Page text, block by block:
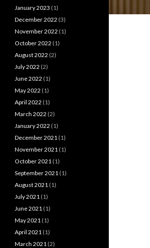
January 2023 (1)
December 2022 (3)
November 2022 (1)
October 2022 (1)
August 2022 (2)
July 2022 (2)
June 2022 (1)
May 2022 (1)
April 2022 (1)
March 2022 (2)
January 2022 (1)
December 2021 (1)
November 2021 (1)
October 2021 (1)
September 2021 (1)
August 2021 (1)
July 2021 (1)
June 2021 (1)
May 2021 (1)
April 2021 (1)
March 2021 (2)